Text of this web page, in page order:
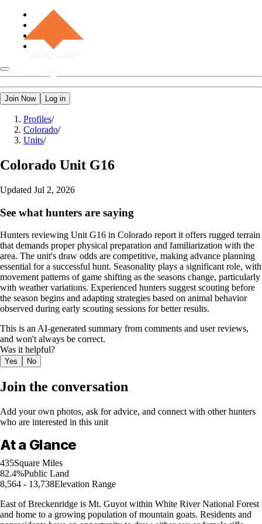
Join Now Log in
Profiles/
Colorado/
Units/
Colorado Unit G16
Updated Jul 2, 2026
See what hunters are saying
Hunters reviewing Unit G16 in Colorado report it offers rugged terrain
that demands proper physical preparation and familiarization with the
area. The unit's draw odds are competitive, making advance planning
essential for a successful hunt. Seasonality plays a significant role, with
movement patterns of game shifting as the seasons change, particularly
with weather variations. Experienced hunters suggest scouting before
the season begins and adapting strategies based on animal behavior
observed during early scouting sessions for better results.
This is an AI-generated summary from comments and user reviews,
and won't always be correct.
Was it helpful?
Yes No
Join the conversation
Add your own photos, ask for advice, and connect with other hunters
who are interested in this unit
At a Glance
435Square Miles
82.4%Public Land
8,564 - 13,738Elevation Range
East of Breckenridge is Mt. Guyot within White River National Forest
and home to a growing population of mountain goats. Residents and